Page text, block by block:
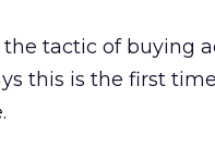
tactic of buying
this is the first